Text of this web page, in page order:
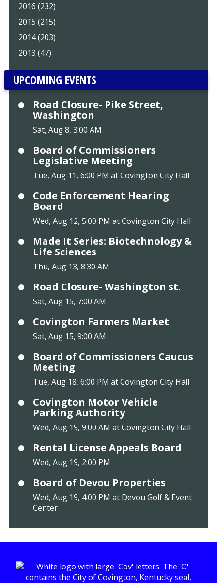
2016 (232)
2015 (215)
2014 (203)
2013 (47)
UPCOMING EVENTS
Road Closure- Pike Street,
Washington
Sat, Aug 8, 3:00 AM
Board of Commissioners
Legislative Meeting
Tue, Aug 11, 6:00 PM at Covington City Hall
Code Enforcement Hearing
Board
Wed, Aug 12, 5:00 PM at Covington City Hall
Made It Series: Biotechnology &
Life Sciences
Thu, Aug 13, 8:30 AM
Road Closure- Washington st.
Sat, Aug 15, 7:00 AM
Covington Farmers Market
Sat, Aug 15, 9:00 AM
Board of Commissioners Caucus
Meeting
Tue, Aug 18, 6:00 PM at Covington City Hall
Covington Motor Vehicle
Parking Authority
Wed, Aug 19, 9:00 AM at Covington City Hall
Rental License Appeals Board
Wed, Aug 19, 2:00 PM
Board of Devou Properties
Wed, Aug 19, 4:00 PM at Devou Golf & Event
Center